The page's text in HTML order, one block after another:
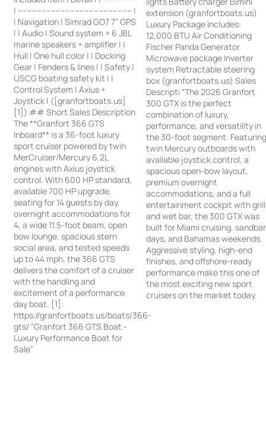
| ------------------------------------------------ |
| Navigation | Simrad GO7 7” GPS
| | Audio | Sound system + 6 JBL
marine speakers + amplifier | |
Hull | One hull color | | Docking
Gear | Fenders & lines | | Safety |
USCG boating safety kit | |
Control System | Axius +
Joystick | ([granfortboats.us]
[1]) ## Short Sales Description
The **Granfort 366 GTS
Inboard** is a 36-foot luxury
sport cruiser powered by twin
MerCruiser/Mercury 6.2L
engines with Axius joystick
control. With 600 HP standard,
available 700 HP upgrade,
seating for 14 guests by day,
overnight accommodations for
4, a wide 11.5-foot beam, open
bow lounge, spacious stern
social area, and tested speeds
up to 44 mph, the 366 GTS
delivers the comfort of a cruiser
with the handling and
excitement of a performance
day boat. [1]:
https://granfortboats.us/boats/366-
gts/ "Granfort 366 GTS Boat -
Luxury Performance Boat for
Sale"
extension (granfortboats.us)
Luxury Package Includes:
12,000 BTU Air Conditioning
Fischer Panda Generator
Microwave package Inverter
system Retractable steering
box (granfortboats.us) Sales
Descripti “The 2026 Granfort
300 GTX is the perfect
combination of luxury,
performance, and versatility in
the 30-foot segment.
twin Mercury outboards with
available joystick control, a
spacious open-bow layout,
premium overnight
accommodations, and a full
entertainment cockpit with grill
and wet bar, the 300 GTX was
built for Miami cruising, sandbar
days, and Bahamas weekends.
Aggressive styling, high-end
finishes, and offshore-ready
performance make this one of
the most exciting new sport
cruisers on the market today.